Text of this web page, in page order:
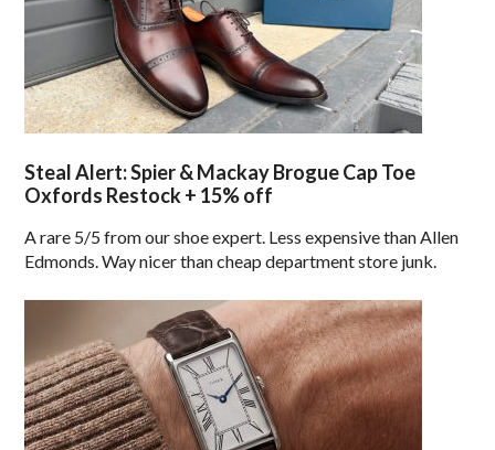
Steal Alert: Spier & Mackay Brogue Cap Toe
Oxfords Restock + 15% off
A rare 5/5 from our shoe expert. Less expensive than Allen
Edmonds. Way nicer than cheap department store junk.